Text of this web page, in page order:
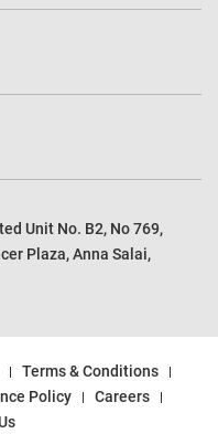
Unit No. B2, No 769,
Plaza, Anna Salai,
Terms & Conditions
Policy
Careers